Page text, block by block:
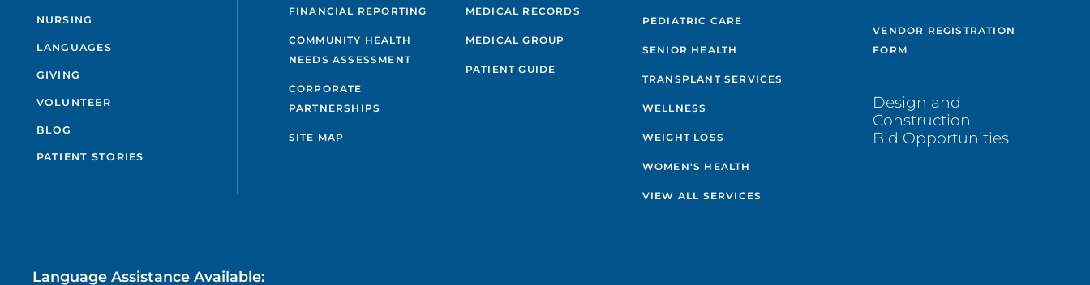
NURSING
LANGUAGES
GIVING
VOLUNTEER
BLOG
PATIENT STORIES
FINANCIAL REPORTING
COMMUNITY HEALTH
NEEDS ASSESSMENT
CORPORATE
PARTNERSHIPS
SITE MAP
MEDICAL RECORDS
MEDICAL GROUP
PATIENT GUIDE
PEDIATRIC CARE
SENIOR HEALTH
TRANSPLANT SERVICES
WELLNESS
WEIGHT LOSS
WOMEN'S HEALTH
VIEW ALL SERVICES
VENDOR REGISTRATION
FORM
Design and
Construction
Bid Opportunities
Language Assistance Available: